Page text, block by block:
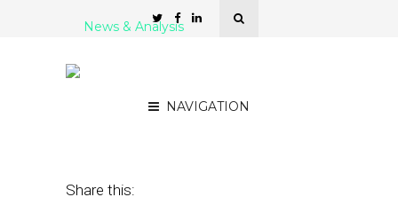
NAVIGATION
News & Analysis
Share this: